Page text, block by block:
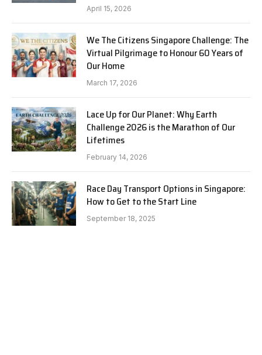
April 15, 2026
We The Citizens Singapore Challenge: The
Virtual Pilgrimage to Honour 60 Years of
Our Home
March 17, 2026
Lace Up for Our Planet: Why Earth
Challenge 2026 is the Marathon of Our
Lifetimes
February 14, 2026
Race Day Transport Options in Singapore:
How to Get to the Start Line
September 18, 2025